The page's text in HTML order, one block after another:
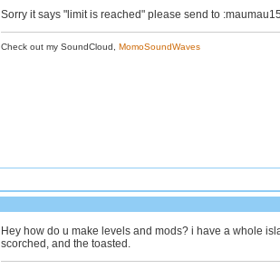
Sorry it says "limit is reached" please send to
Check out my SoundCloud, MomoSoundWaves
Hey how do u make levels and mods? i have a whole
scorched, and the toasted.